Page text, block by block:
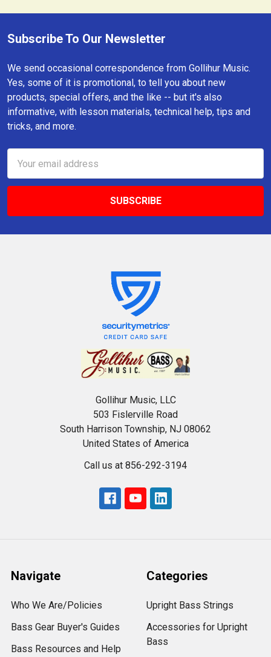
Footer
Subscribe To Our Newsletter
We send occasional correspondence from Gollihur Music.
Yes, some of it is promotional, to tell you about new
products, special offers, and the like -- but it's also
informative, with lesson materials, technical help, tips and
tricks, and more.
Address
Gollihur Music, LLC
503 Fislerville Road
South Harrison Township, NJ 08062
United States of America
Call us at 856-292-3194
Navigate
Who We Are/Policies
Bass Gear Buyer's Guides
Bass Resources and Help
Categories
Upright Bass Strings
Accessories for Upright
Bass